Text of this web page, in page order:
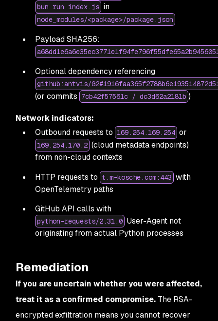
bun run index.js in
node_modules/<package>/package.json
Payload SHA256:
Optional dependency referencing
github:antvis/
(or commits 7cb42f57561c / dc3d62a2181b )
Network indicators:
Outbound requests to 169.254.169.254 or
169.254.170.2 (cloud metadata endpoints)
from non-cloud contexts
HTTP requests to t.m-kosche.com:443 with
OpenTelemetry paths
GitHub API calls with
python-requests/2.31.0 User-Agent not
originating from actual Python processes
Remediation
If you are uncertain whether you were affected,
treat it as a confirmed compromise. The RSA-
encrypted exfiltration means you cannot recover